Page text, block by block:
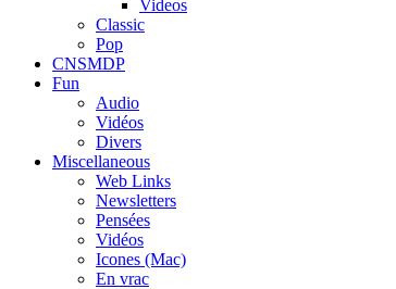
Videos
Classic
Pop
CNSMDP
Fun
Audio
Vidéos
Divers
Miscellaneous
Web Links
Newsletters
Pensées
Vidéos
Icones (Mac)
En vrac